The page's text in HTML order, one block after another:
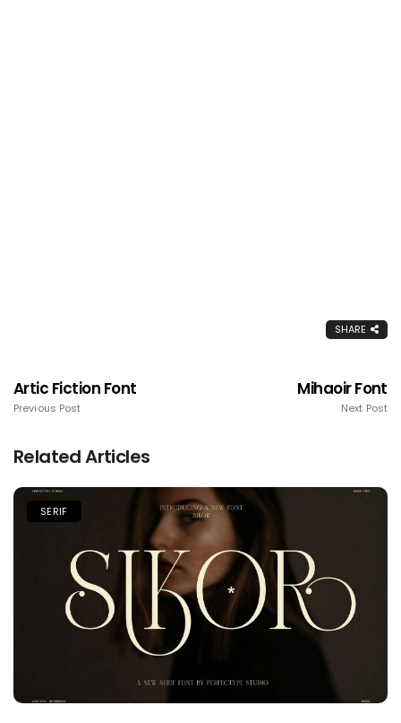
SHARE
Artic Fiction Font
Previous Post
Mihaoir Font
Next Post
Related Articles
SERIF